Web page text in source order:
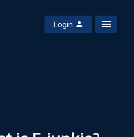
Login